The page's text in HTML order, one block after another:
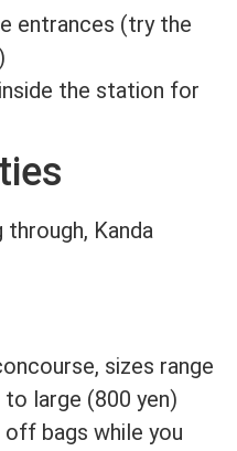
entrances (try the
the station for
through, Kanda
sizes range
large (800 yen)
bags while you